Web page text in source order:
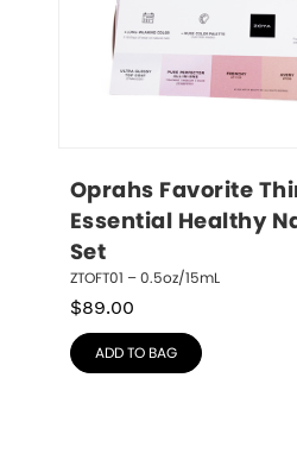
Oprahs Favorite
Essential Healthy
Set
ZTOFT01 – 0.5oz/15mL
$89.00
ADD TO BAG